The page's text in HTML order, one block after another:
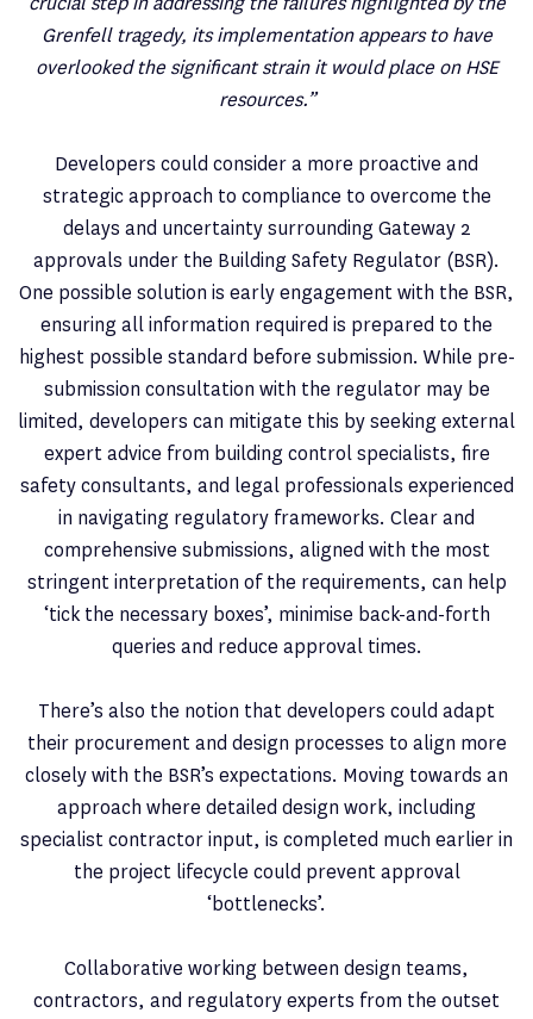
Grenfell tragedy, its implementation appears to have
overlooked the significant strain it would place on HSE
resources.”
Developers could consider a more proactive and
strategic approach to compliance to overcome the
delays and uncertainty surrounding Gateway 2
approvals under the Building Safety Regulator (BSR).
One possible solution is early engagement with the BSR,
ensuring all information required is prepared to the
highest possible standard before submission. While pre-
submission consultation with the regulator may be
limited, developers can mitigate this by seeking external
expert advice from building control specialists, fire
safety consultants, and legal professionals experienced
in navigating regulatory frameworks. Clear and
comprehensive submissions, aligned with the most
stringent interpretation of the requirements, can help
‘tick the necessary boxes’, minimise back-and-forth
queries and reduce approval times.
There’s also the notion that developers could adapt
their procurement and design processes to align more
closely with the BSR’s expectations. Moving towards an
approach where detailed design work, including
specialist contractor input, is completed much earlier in
the project lifecycle could prevent approval
‘bottlenecks’.
Collaborative working between design teams,
contractors, and regulatory experts from the outset